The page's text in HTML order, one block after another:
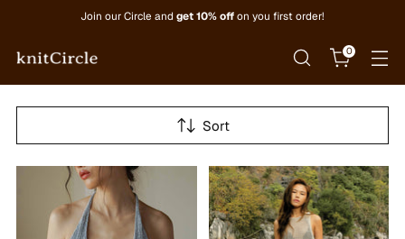
Join our Circle and get 10% off on you first order!
0
Sort